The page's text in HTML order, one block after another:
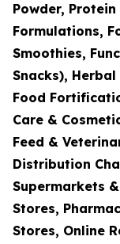
Powder,
Formulations,
Smoothies,
Snacks),
Food
Care &
Feed &
Distribution
Supermarkets
Stores,
Stores, Online